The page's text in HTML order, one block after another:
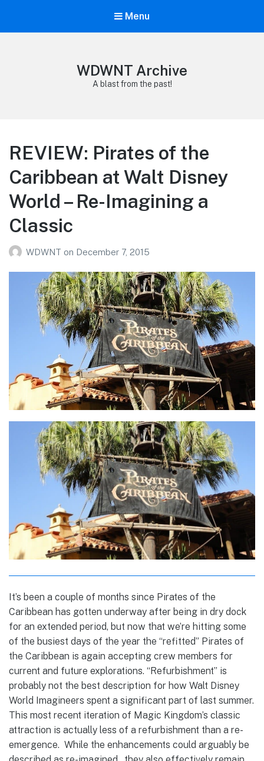
Menu
WDWNT Archive
A blast from the past!
REVIEW: Pirates of the
Caribbean at Walt Disney
World – Re-Imagining a
Classic
WDWNT on December 7, 2015
It’s been a couple of months since Pirates of the
Caribbean has gotten underway after being in dry dock
for an extended period, but now that we’re hitting some
of the busiest days of the year the “refitted” Pirates of
the Caribbean is again accepting crew members for
current and future explorations. “Refurbishment” is
probably not the best description for how Walt Disney
World Imagineers spent a significant part of last summer.
This most recent iteration of Magic Kingdom’s classic
attraction is actually less of a refurbishment than a re-
emergence. While the enhancements could arguably be